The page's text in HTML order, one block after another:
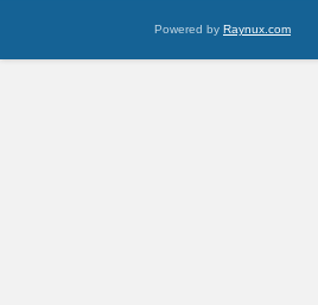
Powered by Raynux.com